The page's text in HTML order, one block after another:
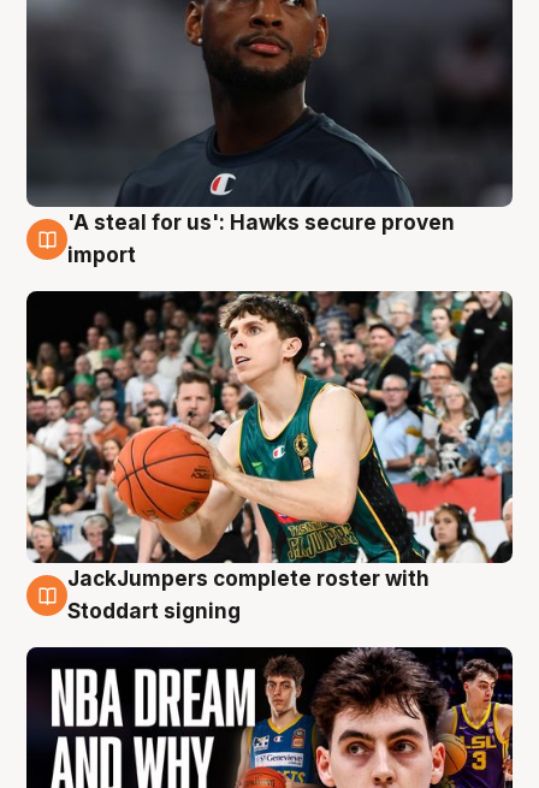
6 Aug
'A steal for us': Hawks secure proven
import
6 Aug
JackJumpers complete roster with
Stoddart signing